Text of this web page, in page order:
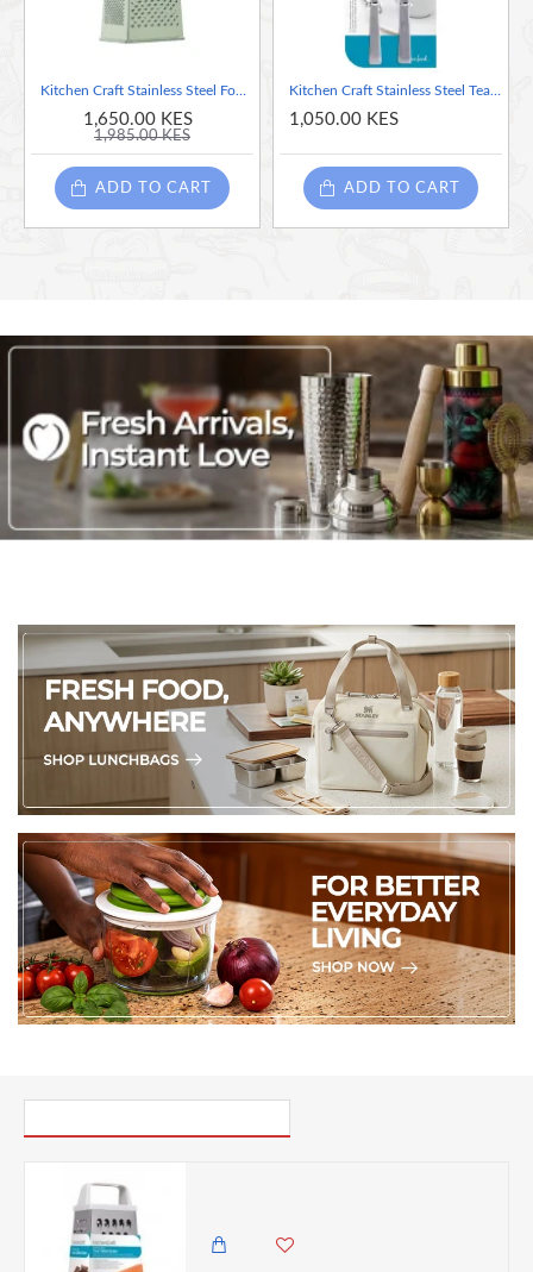
1,650.00 KES
1,985.00 KES
ADD TO CART
Kitchen Craft Stainless Steel Teaspoons, 14 cm (Set of 6)
1,050.00 KES
ADD TO CART